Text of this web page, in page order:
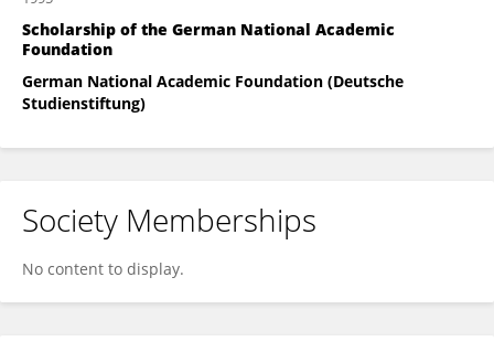
Scholarship of the German National Academic
Foundation
German National Academic Foundation (Deutsche
Studienstiftung)
Society Memberships
No content to display.